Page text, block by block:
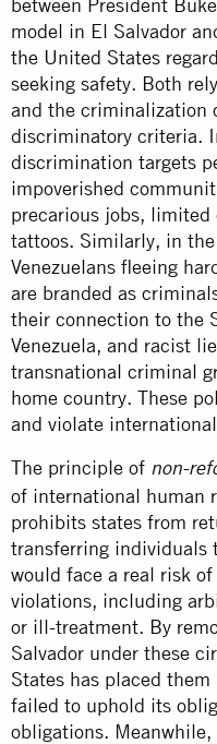
model in El Salvador
the United States
seeking safety. Both
and the criminalization
discriminatory criteria.
discrimination targets
impoverished
precarious jobs,
tattoos. Similarly, in
Venezuelans fleeing
are branded as
their connection to the
Venezuela, and racist
transnational criminal
home country. These
and violate
The principle of non-
of international human
prohibits states from
transferring individuals
would face a real risk
violations, including
or ill-treatment. By
Salvador under these
States has placed them
failed to uphold its
obligations.